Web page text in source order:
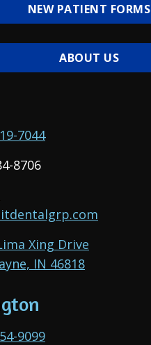
NEW PATIENT FORMS
ABOUT US
7044
8706
Xing Drive
IN 46818
9099